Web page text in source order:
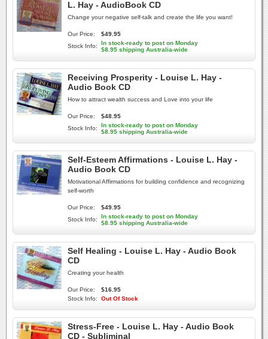
L. Hay - AudioBook CD
Change your negative self-talk and create the life you want!
Our Price:
$49.95
Stock Info:
In stock-ready to post on Monday
$8.95 shipping Australia-wide
Receiving Prosperity - Louise L. Hay -
Audio Book CD
How to attract wealth success and Love into your life
Our Price:
$48.95
Stock Info:
In stock-ready to post on Monday
$8.95 shipping Australia-wide
Self-Esteem Affirmations - Louise L. Hay -
Audio Book CD
Motivational Affirmations for building confidence and recognizing
self-worth
Our Price:
$49.95
Stock Info:
In stock-ready to post on Monday
$8.95 shipping Australia-wide
Self Healing - Louise L. Hay - Audio Book
CD
Creating your health
Our Price:
$16.95
Stock Info:
Out Of Stock
Stress-Free - Louise L. Hay - Audio Book
CD - Subliminal